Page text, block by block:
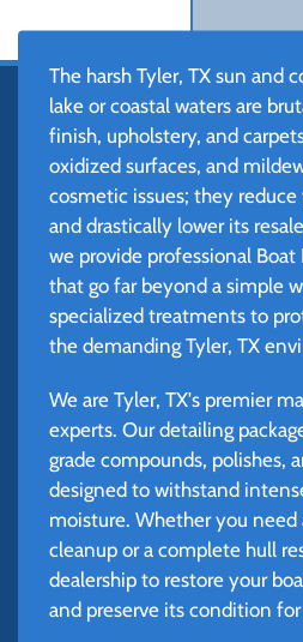
The harsh Tyler, TX sun and
lake or coastal waters are
finish, upholstery, and
oxidized surfaces, and
cosmetic issues; they
and drastically lower its
we provide professional
that go far beyond a simple
specialized treatments to
the demanding Tyler, TX
We are Tyler, TX's premier
experts. Our detailing
grade compounds, polishes,
designed to withstand
moisture. Whether you
cleanup or a complete hull
dealership to restore your
and preserve its condition